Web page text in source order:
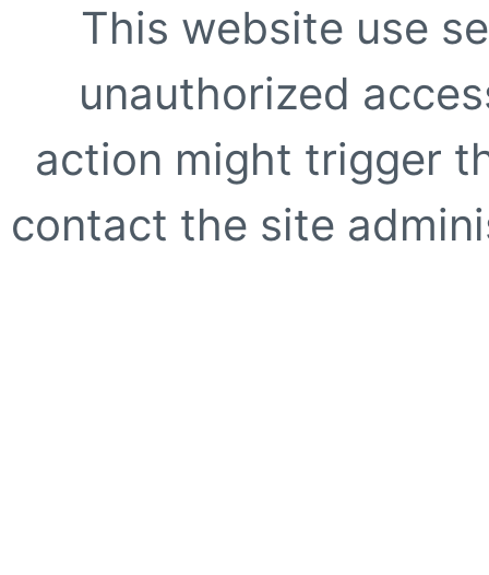
This website use
unauthorized
action might trigger
contact the site